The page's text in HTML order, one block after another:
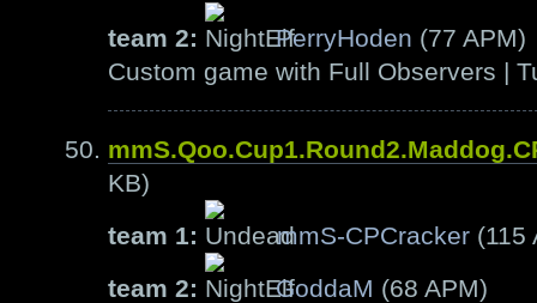
team 2:
PerryHoden (77 APM)
Custom game with Full Observers |
KB)
team 1:
mmS-CPCracker (115
team 2:
GoddaM (68 APM)